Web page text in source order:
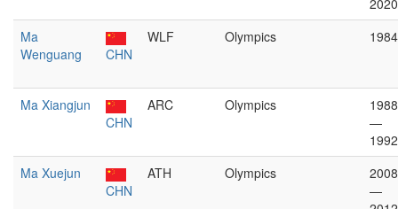
2020
Ma
Wenguang
CHN
WLF Olympics 1984
Ma Xiangjun
CHN
ARC Olympics
1988
—
1992
Ma Xuejun
CHN
ATH Olympics
2008
—